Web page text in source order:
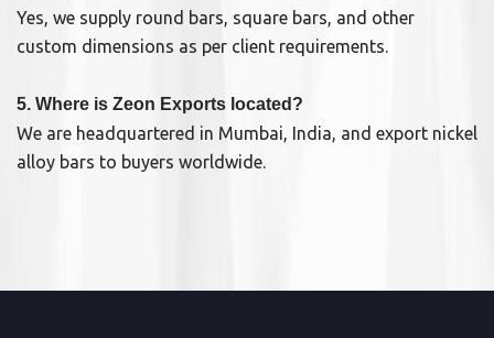
Yes, we supply round bars, square bars, and other
custom dimensions as per client requirements.
5. Where is Zeon Exports located?
We are headquartered in Mumbai, India, and export nickel
alloy bars to buyers worldwide.